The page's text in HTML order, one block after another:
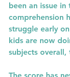
been an issue in
comprehension
struggle early
kids are now
subjects overall,
The score has